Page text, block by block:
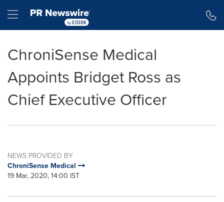
Hamburger menu
ChroniSense Medical
Appoints Bridget Ross as
Chief Executive Officer
NEWS PROVIDED BY
ChroniSense Medical
19 Mar, 2020, 14:00 IST